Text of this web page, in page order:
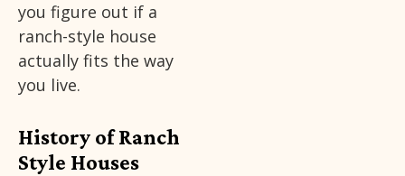
you figure out if a
ranch-style house
actually fits the way
you live.
History of Ranch
Style Houses